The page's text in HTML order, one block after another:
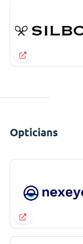
Opticians